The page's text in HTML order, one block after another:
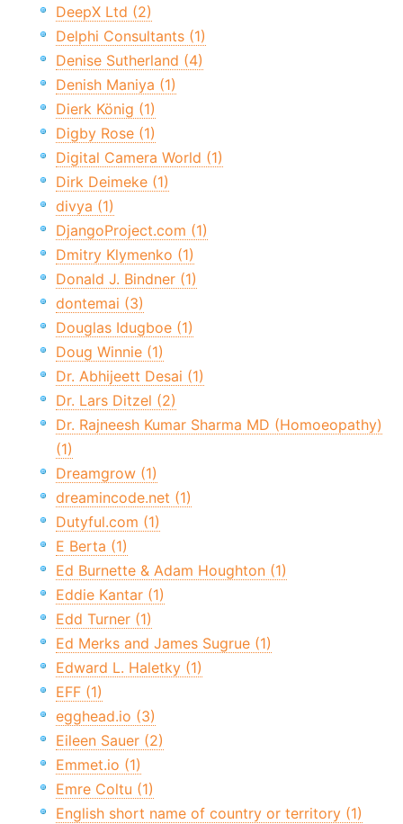
DeepX Ltd (2)
Delphi Consultants (1)
Denise Sutherland (4)
Denish Maniya (1)
Dierk König (1)
Digby Rose (1)
Digital Camera World (1)
Dirk Deimeke (1)
divya (1)
DjangoProject.com (1)
Dmitry Klymenko (1)
Donald J. Bindner (1)
dontemai (3)
Douglas Idugboe (1)
Doug Winnie (1)
Dr. Abhijeett Desai (1)
Dr. Lars Ditzel (2)
Dr. Rajneesh Kumar Sharma MD (Homoeopathy)
(1)
Dreamgrow (1)
dreamincode.net (1)
Dutyful.com (1)
E Berta (1)
Ed Burnette & Adam Houghton (1)
Eddie Kantar (1)
Edd Turner (1)
Ed Merks and James Sugrue (1)
Edward L. Haletky (1)
EFF (1)
egghead.io (3)
Eileen Sauer (2)
Emmet.io (1)
Emre Coltu (1)
English short name of country or territory (1)